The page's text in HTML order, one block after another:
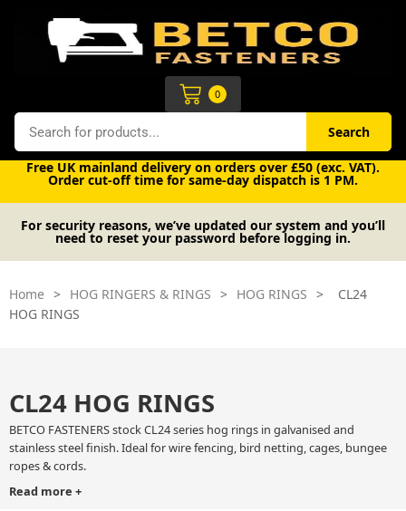
Search Search
0
Cart
Free UK mainland delivery on orders over £50 (exc. VAT).
Order cut-off time for same-day dispatch is 1 PM.
For security reasons, we’ve updated our system and you’ll
need to reset your password before logging in.
Home > HOG RINGERS & RINGS > HOG RINGS >
CL24
HOG RINGS
CL24 HOG RINGS
BETCO FASTENERS stock CL24 series hog rings in galvanised and
stainless steel finish. Ideal for wire fencing, bird netting, cages, bungee
ropes & cords.
Read more +